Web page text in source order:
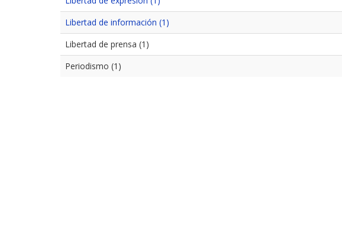
Libertad de información (1)
Libertad de prensa (1)
Periodismo (1)